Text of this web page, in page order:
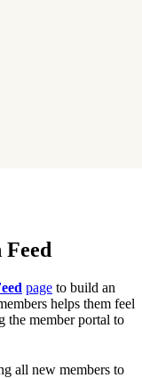
Feed
page to build an
helps them feel
the member portal to
all new members to